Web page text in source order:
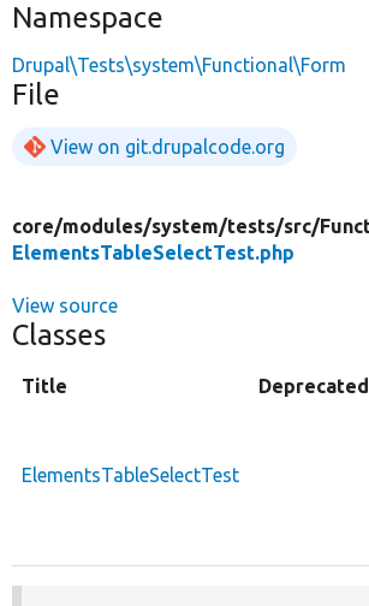
Namespace
Drupal\Tests\system\Functional\Form
File
View on git.drupalcode.org
core/modules/system/tests/src/
ElementsTableSelectTest.php
View source
Classes
Title Deprecated
ElementsTableSelectTest